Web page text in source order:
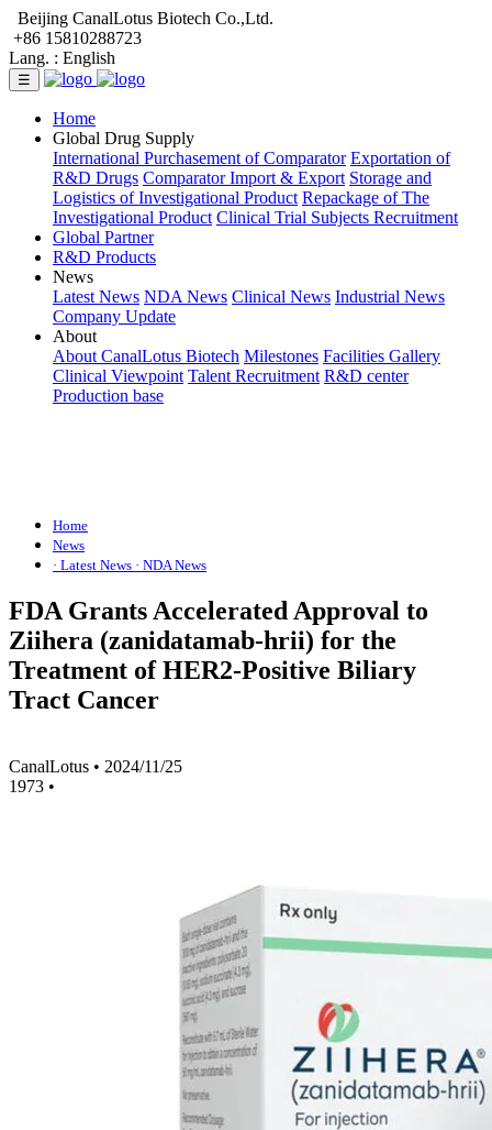
Beijing CanalLotus Biotech Co.,Ltd.
+86 15810288723
Lang. : English
☰
Home
Global Drug Supply
International Purchasement of Comparator Exportation of
R&D Drugs Comparator Import & Export Storage and
Logistics of Investigational Product Repackage of The
Investigational Product Clinical Trial Subjects Recruitment
Global Partner
R&D Products
News
Latest News NDA News Clinical News Industrial News
Company Update
About
About CanalLotus Biotech Milestones Facilities Gallery
Clinical Viewpoint Talent Recruitment R&D center
Production base
Home
News
· Latest News · NDA News
FDA Grants Accelerated Approval to
Ziihera (zanidatamab-hrii) for the
Treatment of HER2-Positive Biliary
Tract Cancer
CanalLotus • 2024/11/25
1973 •